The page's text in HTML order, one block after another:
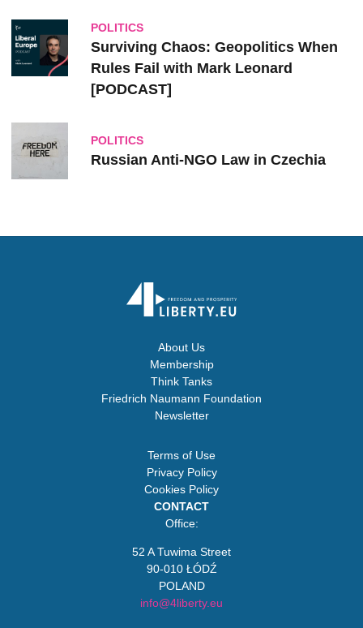
POLITICS
Surviving Chaos: Geopolitics When
Rules Fail with Mark Leonard
[PODCAST]
POLITICS
Russian Anti-NGO Law in Czechia
About Us
Membership
Think Tanks
Friedrich Naumann Foundation
Newsletter
Terms of Use
Privacy Policy
Cookies Policy
CONTACT
Office:
52 A Tuwima Street
90-010 ŁÓDŹ
POLAND
info@4liberty.eu